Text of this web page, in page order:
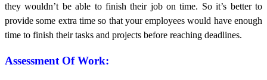
they wouldn’t be able to finish their job on time. So it’s better to
provide some extra time so that your employees would have enough
time to finish their tasks and projects before reaching deadlines.
Assessment Of Work: